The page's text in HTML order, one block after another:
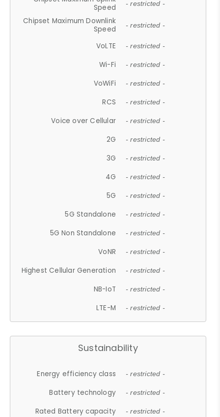
Speed
- restricted -
Chipset Maximum Downlink
Speed
- restricted -
VoLTE - restricted -
Wi-Fi - restricted -
VoWiFi - restricted -
RCS - restricted -
Voice over Cellular - restricted -
2G - restricted -
3G - restricted -
4G - restricted -
5G - restricted -
5G Standalone - restricted -
5G Non Standalone - restricted -
VoNR - restricted -
Highest Cellular Generation - restricted -
NB-IoT - restricted -
LTE-M - restricted -
Sustainability
Energy efficiency class - restricted -
Battery technology - restricted -
Rated Battery capacity - restricted -